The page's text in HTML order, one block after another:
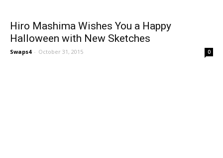
Hiro Mashima Wishes You a Happy
Halloween with New Sketches
Swaps4 - October 31, 2015 0